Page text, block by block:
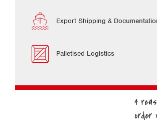
Export Shipping &
Palletised Logistics